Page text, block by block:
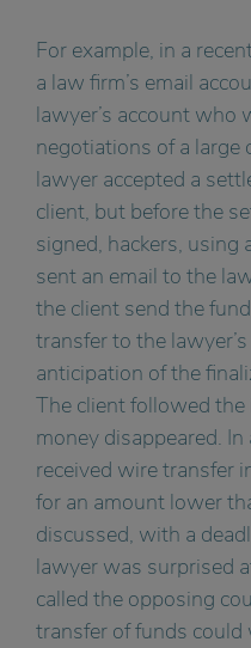
For example, in a
a law firm’s email
lawyer’s account who
negotiations of a large
lawyer accepted a
client, but before the
signed, hackers, using
sent an email to the
the client send the
transfer to the
anticipation of the
The client followed
money disappeared.
received wire transfer
for an amount lower
discussed, with a
lawyer was surprised
called the opposing
transfer of funds